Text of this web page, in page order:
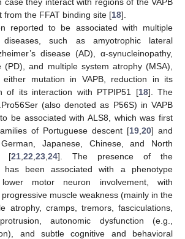
from the FFAT binding site [18].
reported to be associated with multiple
diseases, such as amyotrophic lateral
disease (AD), α-synucleinopathy,
(PD), and multiple system atrophy (MSA),
mutation in VAPB, reduction in its
of its interaction with PTPIP51 [18]. The
(also denoted as P56S) in VAPB
be associated with ALS8, which was first
of Portuguese descent [19 20] and
Japanese, Chinese, and North
[21 22 23 24]. The presence of the
has been associated with a phenotype
motor neuron involvement, with
muscle weakness (mainly in the
atrophy, cramps, tremors, fasciculations,
autonomic dysfunction (e.g.,
and subtle cognitive and behavioral